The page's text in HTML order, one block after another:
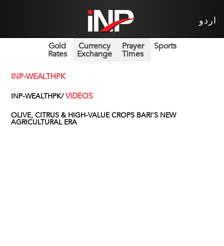
اردو
Gold
Rates
Currency
Exchange
Prayer
Times
Sports
INP-WEALTHPK
INP-WEALTHPK/VIDEOS
OLIVE, CITRUS & HIGH-VALUE CROPS BARI’S NEW
AGRICULTURAL ERA